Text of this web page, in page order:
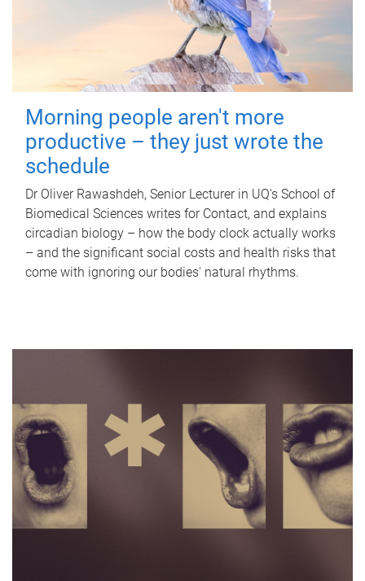
Morning people aren't more
productive – they just wrote the
schedule
Dr Oliver Rawashdeh, Senior Lecturer in UQ's School of
Biomedical Sciences writes for Contact, and explains
circadian biology – how the body clock actually works
– and the significant social costs and health risks that
come with ignoring our bodies' natural rhythms.